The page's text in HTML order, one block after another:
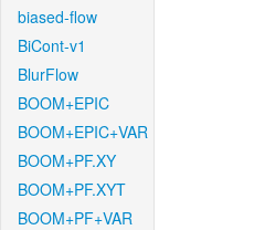
biased-flow
BiCont-v1
BlurFlow
BOOM+EPIC
BOOM+EPIC+VAR
BOOM+PF.XY
BOOM+PF.XYT
BOOM+PF+VAR